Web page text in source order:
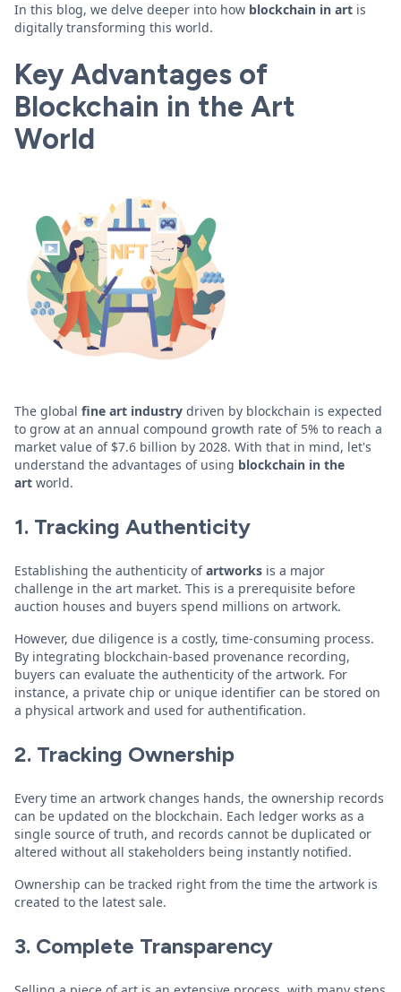
In this blog, we delve deeper into how blockchain in art is
digitally transforming this world.
Key Advantages of
Blockchain in the Art
World
The global fine art industry driven by blockchain is expected
to grow at an annual compound growth rate of 5% to reach a
market value of $7.6 billion by 2028. With that in mind, let's
understand the advantages of using blockchain in the
art world.
1. Tracking Authenticity
Establishing the authenticity ofartworks is a major
challenge in the art market. This is a prerequisite before
auction houses and buyers spend millions on artwork.
However, due diligence is a costly, time-consuming process.
By integrating blockchain-based provenance recording,
buyers can evaluate the authenticity of the artwork. For
instance, a private chip or unique identifier can be stored on
a physical artwork and used for authentification.
2. Tracking Ownership
Every time an artwork changes hands, the ownership records
can be updated on the blockchain. Each ledger works as a
single source of truth, and records cannot be duplicated or
altered without all stakeholders being instantly notified.
Ownership can be tracked right from the time the artwork is
created to the latest sale.
3. Complete Transparency